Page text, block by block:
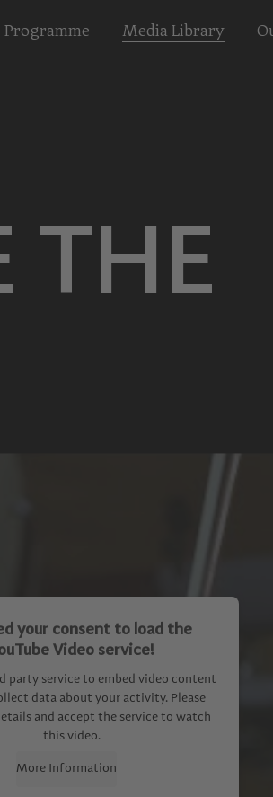
Programme Media Library
THE
your consent to load the
Video service!
party service to embed video content
data about your activity. Please
and accept the service to watch
this video.
More Information